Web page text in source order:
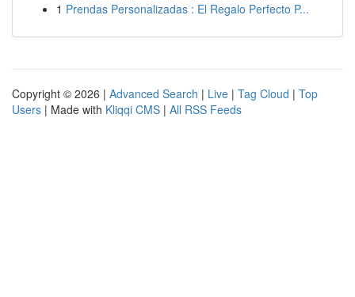
1 Prendas Personalizadas : El Regalo Perfecto P...
Copyright © 2026 | Advanced Search | Live | Tag Cloud | Top
Users | Made with Kliqqi CMS | All RSS Feeds